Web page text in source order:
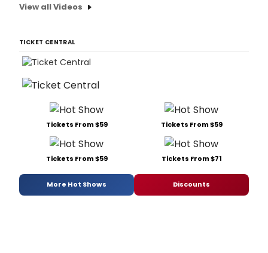
View all Videos
TICKET CENTRAL
Tickets From $59 Tickets From $59
Tickets From $59 Tickets From $71
More Hot Shows Discounts